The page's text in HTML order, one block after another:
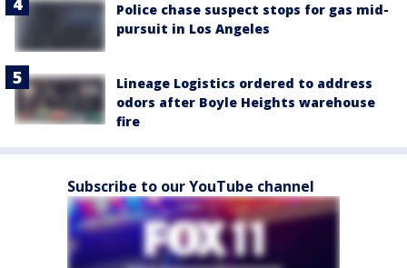
Police chase suspect stops for gas mid-
pursuit in Los Angeles
Lineage Logistics ordered to address
odors after Boyle Heights warehouse
fire
Subscribe to our YouTube channel